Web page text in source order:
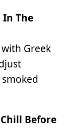
The
Greek
Before